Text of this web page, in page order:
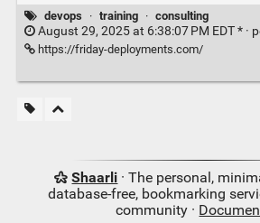
devops · training · consulting
August 29, 2025 at 6:38:07 PM EDT * ·
https://friday-deployments.com/
Shaarli · The personal,
database-free, bookmarking
community ·